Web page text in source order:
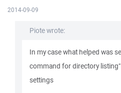
2014-09-09
Piote wrote:
In my case what helped was
command for directory
settings